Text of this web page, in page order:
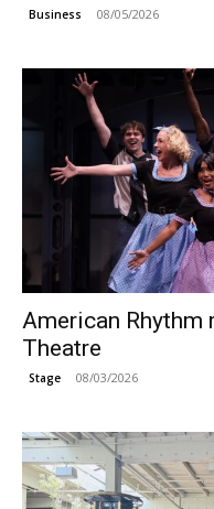
Business 08/05/2026
American Rhythm
Theatre
Stage 08/03/2026